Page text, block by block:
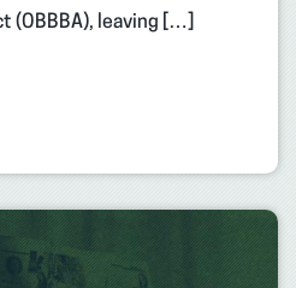
(OBBBA), leaving […]